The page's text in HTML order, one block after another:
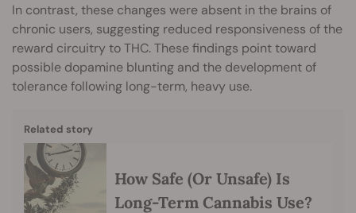
In contrast, these changes were absent in the brains of
chronic users, suggesting reduced responsiveness of the
reward circuitry to THC. These findings point toward
possible dopamine blunting and the development of
tolerance following long-term, heavy use.
Related story
How Safe (Or Unsafe) Is
Long-Term Cannabis Use?